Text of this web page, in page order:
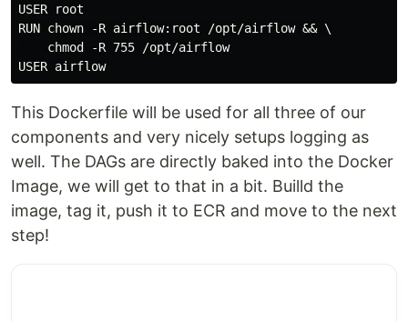
USER root
RUN chown -R airflow:root /opt/airflow && \
    chmod -R 755 /opt/airflow
This Dockerfile will be used for all three of our
components and very nicely setups logging as
well. The DAGs are directly baked into the Docker
Image, we will get to that in a bit. Builld the
image, tag it, push it to ECR and move to the next
step!